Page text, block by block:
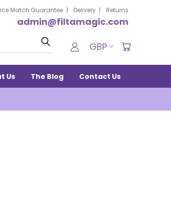
Match Guarantee Delivery Returns
admin@filtamagic.com
Search GBP
Us The Blog Contact Us